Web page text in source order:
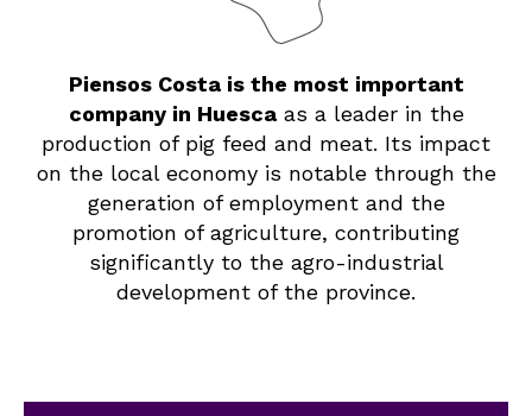
Piensos Costa is the most important
company in Huescaas a leader in the
production of pig feed and meat. Its impact
on the local economy is notable through the
generation of employment and the
promotion of agriculture, contributing
significantly to the agro-industrial
development of the province.